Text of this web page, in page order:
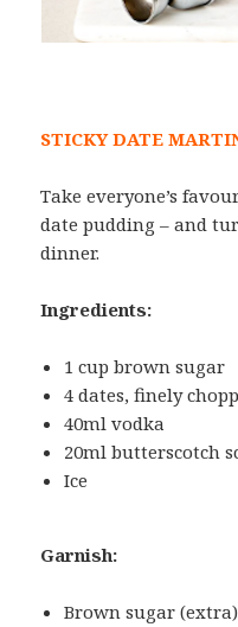
STICKY DATE
Take everyone’s
date pudding – and
dinner.
Ingredients:
1 cup brown sugar
4 dates, finely
40ml vodka
20ml butterscotch
Ice
Garnish:
Brown sugar (extra)